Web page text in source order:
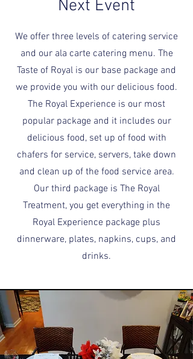
Next Event
We offer three levels of catering service
and our ala carte catering menu. The
Taste of Royal is our base package and
we provide you with our delicious food.
The Royal Experience is our most
popular package and it includes our
delicious food, set up of food with
chafers for service, servers, take down
and clean up of the food service area.
Our third package is The Royal
Treatment, you get everything in the
Royal Experience package plus
dinnerware, plates, napkins, cups, and
drinks.